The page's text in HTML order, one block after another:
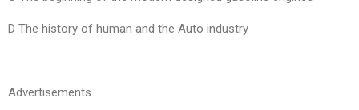
D The history of human and the Auto industry
Advertisements